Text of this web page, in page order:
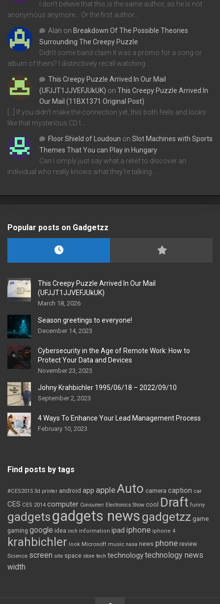
I don't believe that this is the same author, as he is not
anonymous anymore... Or the first author…
Alan on Breakdown Of The Possible Theories
Surrounding The Creepy Puzzle
Didn't some band claim it was a promo for a song or
album of theirs? I distinctively recall watching…
This Creepy Puzzle Arrived In Our Mail
(UFJJT1JJVEFJUkUK) on This Creepy Puzzle Arrived In
Our Mail (11BX1371 Original Post)
[…] If you didn’t make the connection yet, this both feels and looks
like that mysterious CD t…
Floor Shield of Loudoun on Slot Machines with Sports
Themes That You can Play in Hungary
Can I simply just say what a relief to discover an
individual who really knows what they're talking…
Popular posts on Gadgetzz
This Creepy Puzzle Arrived In Our Mail
(UFJJT1JJVEFJUkUK)
March 18, 2026
Season greetings to everyone!
December 14, 2023
Cybersecurity in the Age of Remote Work: How to
Protect Your Data and Devices
November 23, 2023
Johny Krahbichler 1995/06/18 – 2022/09/10
September 2, 2023
4 Ways To Enhance Your Lead Management Process
February 10, 2023
Find posts by tags
#CES2015 3d printer android app appleAuto camera caption car
CES CES 2014 computer Consumer Electronics Show cool Draft funny
gadgetsgadgets news gadgetzz game
gaming google idea inch information ipad iphone iphone 4
krahbichler look Microsoft music nasa news phone review
Science screen site space store tech technologytechnology news
width